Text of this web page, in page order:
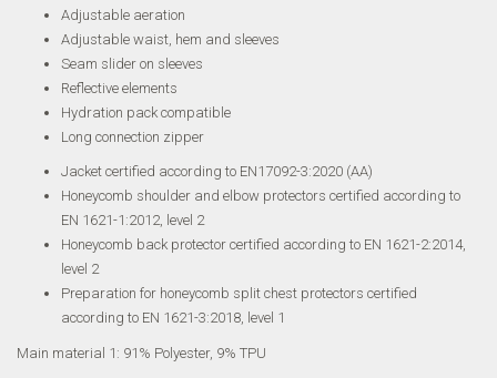
Adjustable aeration
Adjustable waist, hem and sleeves
Seam slider on sleeves
Reflective elements
Hydration pack compatible
Long connection zipper
Jacket certified according to EN17092-3:2020 (AA)
Honeycomb shoulder and elbow protectors certified according to
EN 1621-1:2012, level 2
Honeycomb back protector certified according to EN 1621-2:2014,
level 2
Preparation for honeycomb split chest protectors certified
according to EN 1621-3:2018, level 1
Main material 1: 91% Polyester, 9% TPU